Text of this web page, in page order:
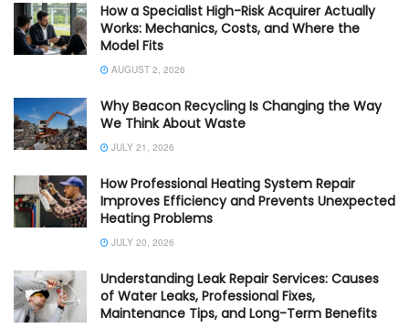
How a Specialist High-Risk Acquirer Actually
Works: Mechanics, Costs, and Where the
Model Fits
AUGUST 2, 2026
Why Beacon Recycling Is Changing the Way
We Think About Waste
JULY 21, 2026
How Professional Heating System Repair
Improves Efficiency and Prevents Unexpected
Heating Problems
JULY 20, 2026
Understanding Leak Repair Services: Causes
of Water Leaks, Professional Fixes,
Maintenance Tips, and Long-Term Benefits